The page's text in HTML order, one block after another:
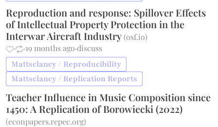
Reproduction and response: Spillover Effects
of Intellectual Property Protection in the
Interwar Aircraft Industry(osf.io)
·
·19 months ago·discuss
Mattsclancy / Reproducibility
Mattsclancy / Replication Reports
Teacher Influence in Music Composition since
1450: A Replication of Borowiecki (2022)
(econpapers.repec.org)